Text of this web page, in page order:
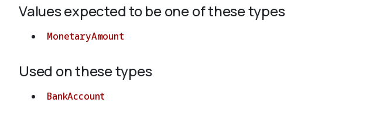
Values expected to be one of these types
MonetaryAmount
Used on these types
BankAccount